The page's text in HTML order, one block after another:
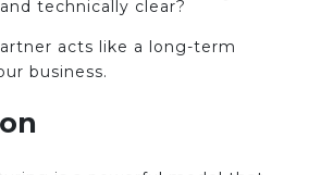
technically clear?
acts like a long-term
business.